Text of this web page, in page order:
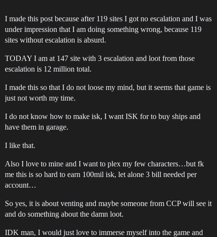
I made this post because after 119 sites I got no escalation and I was
under impression that I am doing something wrong, because 119
sites without escalation is absurd.
TODAY I am at 147 site with 3 escalation and loot from those
escalation is 12 million total.
I made this so that I do not loose my mind, but it seems that game is
just not worth my time.
I do not know how to make isk, I want ISK for to buy ships and
have them in garage.
I like that.
Also I love to mine and I want to plex my few characters…but fk
me this is so hard to earn 100mil isk, let alone 3 bill needed per
account…
So yes, it is about venting and maybe someone from CCP will see it
and do something about the damn loot.
IDK man, I would just love to immerse myself into the game and